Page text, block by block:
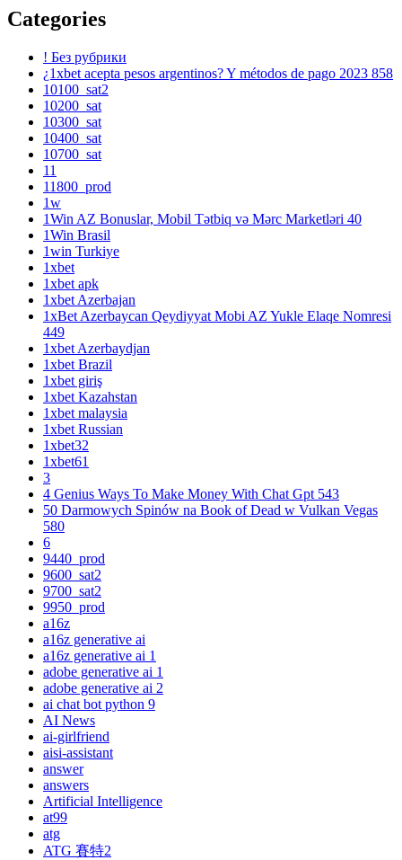
Categories
! Без рубрики
¿1xbet acepta pesos argentinos? Y métodos de pago 2023 858
10100_sat2
10200_sat
10300_sat
10400_sat
10700_sat
11
11800_prod
1w
1Win AZ Bonuslar, Mobil Tətbiq və Mərc Marketləri 40
1Win Brasil
1win Turkiye
1xbet
1xbet apk
1xbet Azerbajan
1xBet Azerbaycan Qeydiyyat Mobi AZ Yukle Elaqe Nomresi
449
1xbet Azerbaydjan
1xbet Brazil
1xbet giriş
1xbet Kazahstan
1xbet malaysia
1xbet Russian
1xbet32
1xbet61
3
4 Genius Ways To Make Money With Chat Gpt 543
50 Darmowych Spinów na Book of Dead w Vulkan Vegas
580
6
9440_prod
9600_sat2
9700_sat2
9950_prod
a16z
a16z generative ai
a16z generative ai 1
adobe generative ai 1
adobe generative ai 2
ai chat bot python 9
AI News
ai-girlfriend
aisi-assistant
answer
answers
Artificial Intelligence
at99
atg
ATG 賽特2